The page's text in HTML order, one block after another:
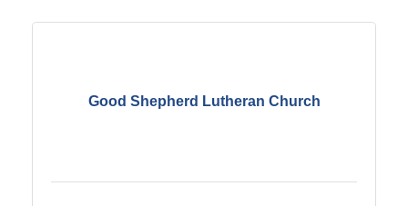
Good Shepherd Lutheran Church